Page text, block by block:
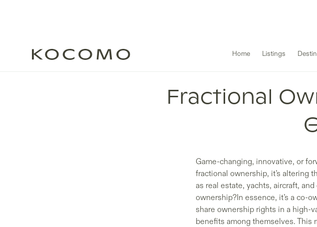
Home Listings
Fractional
Game-changing, innovative, or
fractional ownership, it’s altering
as real estate, yachts, aircraft,
ownership?In essence, it’s a co-
share ownership rights in a high-
benefits among themselves. This